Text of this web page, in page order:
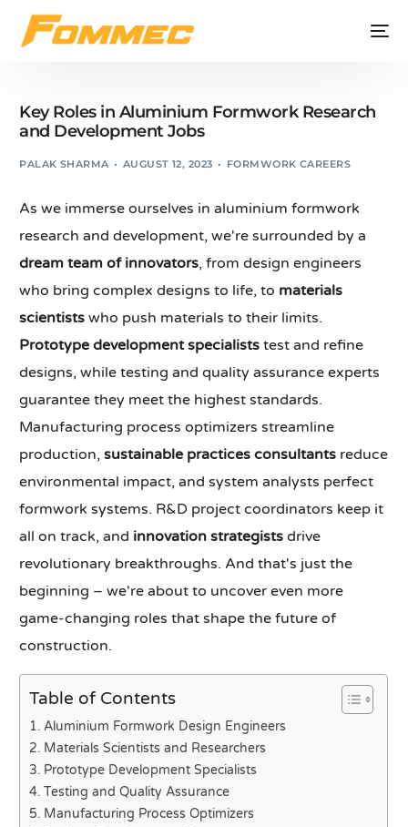
Key Roles in Aluminium Formwork Research
and Development Jobs
PALAK SHARMA AUGUST 12, 2023 FORMWORK CAREERS
As we immerse ourselves in aluminium formwork
research and development, we're surrounded by a
dream team of innovators, from design engineers
who bring complex designs to life, to materials
scientists who push materials to their limits.
Prototype development specialists test and refine
designs, while testing and quality assurance experts
guarantee they meet the highest standards.
Manufacturing process optimizers streamline
production,sustainable practices consultants reduce
environmental impact, and system analysts perfect
formwork systems. R&D project coordinators keep it
all on track, and innovation strategists drive
revolutionary breakthroughs. And that's just the
beginning – we're about to uncover even more
game-changing roles that shape the future of
construction.
Table of Contents
Aluminium Formwork Design Engineers
Materials Scientists and Researchers
Prototype Development Specialists
Testing and Quality Assurance
Manufacturing Process Optimizers